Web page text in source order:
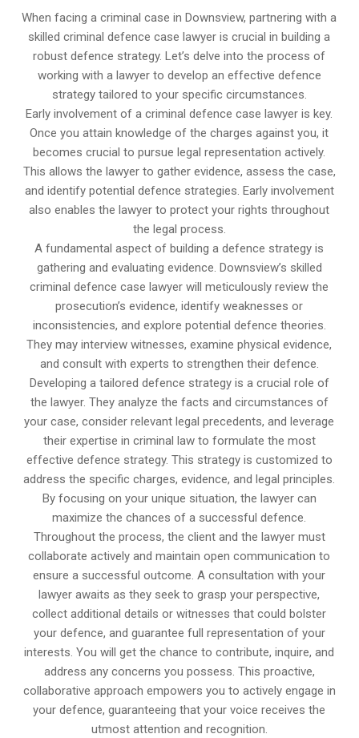
When facing a criminal case in Downsview, partnering with a
skilled criminal defence case lawyer is crucial in building a
robust defence strategy. Let’s delve into the process of
working with a lawyer to develop an effective defence
strategy tailored to your specific circumstances.
Early involvement of a criminal defence case lawyer is key.
Once you attain knowledge of the charges against you, it
becomes crucial to pursue legal representation actively.
This allows the lawyer to gather evidence, assess the case,
and identify potential defence strategies. Early involvement
also enables the lawyer to protect your rights throughout
the legal process.
A fundamental aspect of building a defence strategy is
gathering and evaluating evidence. Downsview’s skilled
criminal defence case lawyer will meticulously review the
prosecution’s evidence, identify weaknesses or
inconsistencies, and explore potential defence theories.
They may interview witnesses, examine physical evidence,
and consult with experts to strengthen their defence.
Developing a tailored defence strategy is a crucial role of
the lawyer. They analyze the facts and circumstances of
your case, consider relevant legal precedents, and leverage
their expertise in criminal law to formulate the most
effective defence strategy. This strategy is customized to
address the specific charges, evidence, and legal principles.
By focusing on your unique situation, the lawyer can
maximize the chances of a successful defence.
Throughout the process, the client and the lawyer must
collaborate actively and maintain open communication to
ensure a successful outcome. A consultation with your
lawyer awaits as they seek to grasp your perspective,
collect additional details or witnesses that could bolster
your defence, and guarantee full representation of your
interests. You will get the chance to contribute, inquire, and
address any concerns you possess. This proactive,
collaborative approach empowers you to actively engage in
your defence, guaranteeing that your voice receives the
utmost attention and recognition.